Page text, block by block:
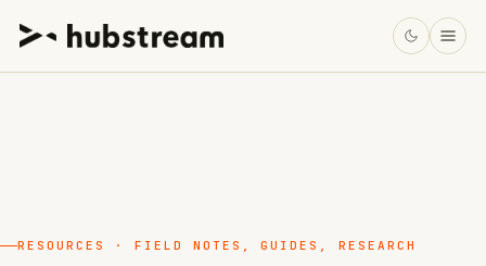
RESOURCES · FIELD NOTES, GUIDES, RESEARCH